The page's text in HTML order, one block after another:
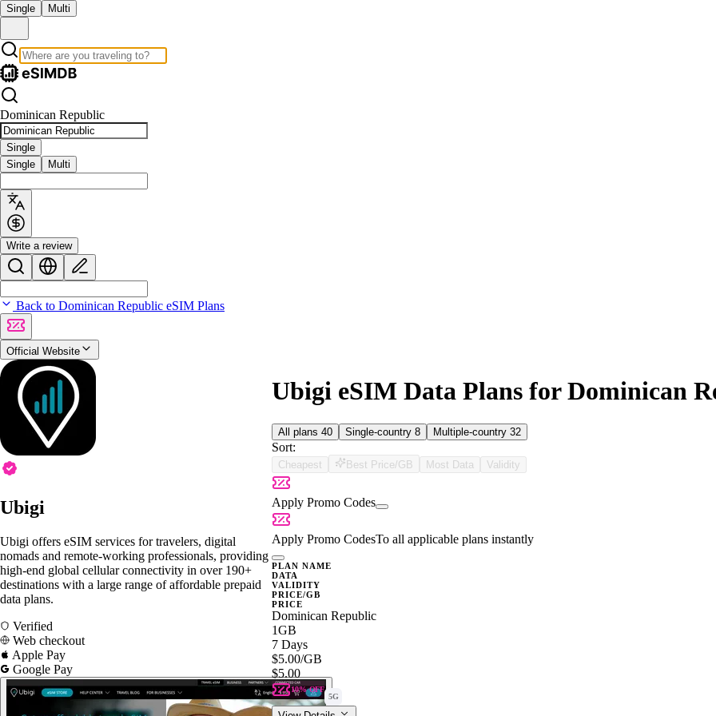
Single Multi
Dominican Republic
Single
Single
Multi
Write a review
Back to Dominican Republic eSIM Plans
Official Website
Ubigi
Ubigi offers eSIM services for travelers, digital
nomads and remote-working professionals, providing
high-end global cellular connectivity in over 190+
destinations with a large range of affordable prepaid
data plans.
Verified
Web checkout
Apple Pay
Google Pay
Ubigi eSIM Data Plans for Dominican
All plans 40 Single-country 8 Multiple-country 32
Sort:
Cheapest Best Price/GB Most Data Validity
Apply Promo Codes
Apply Promo CodesTo all applicable plans instantly
PLAN NAME
DATA
VALIDITY
PRICE/GB
PRICE
Dominican Republic
1GB
7 Days
$5.00/GB
$5.00
10% OFF
5G